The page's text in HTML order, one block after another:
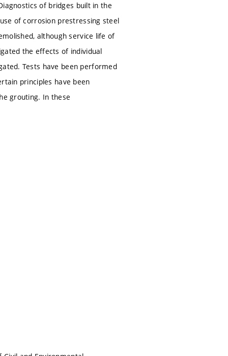
of bridges built in the
of corrosion prestressing steel
although service life of
the effects of individual
Tests have been performed
principles have been
grouting. In these